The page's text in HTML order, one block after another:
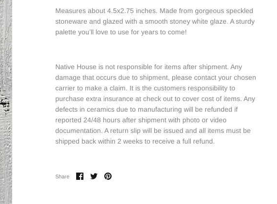
Measures about 4.5x2.75 inches. Made from gorgeous speckled
stoneware and glazed with a smooth stoney white glaze. A sturdy
palette you’ll love to use for years to come!
Native House is not responsible for items after shipment. Any
damage that occurs due to shipment, please contact your chosen
carrier to make a claim. It is the customers responsibility to
purchase extra insurance at check out to cover cost of items. Any
defects in ceramics due to manufacturing will be refunded if
reported 24/48 hours after shipment with photo or video
documentation. A return slip will be issued and all items must be
shipped back within 2 weeks to receive a full refund.
Share
ShareSharePin